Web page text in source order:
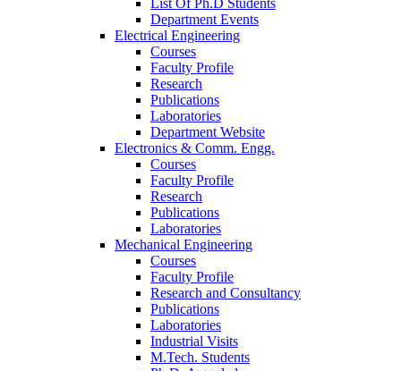
Department Events
Electrical Engineering
Courses
Faculty Profile
Research
Publications
Laboratories
Department Website
Electronics & Comm. Engg.
Courses
Faculty Profile
Research
Publications
Laboratories
Mechanical Engineering
Courses
Faculty Profile
Research and Consultancy
Publications
Laboratories
Industrial Visits
M.Tech. Students